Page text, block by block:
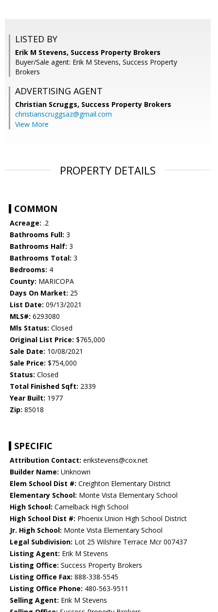
LISTED BY
Erik M Stevens, Success Property Brokers
Buyer/Sale agent: Erik M Stevens, Success Property
Brokers
ADVERTISING AGENT
Christian Scruggs, Success Property Brokers
christianscruggsaz@gmail.com
View More
PROPERTY DETAILS
COMMON
Acreage: .2
Bathrooms Full: 3
Bathrooms Half: 3
Bathrooms Total: 3
Bedrooms: 4
County: MARICOPA
Days On Market: 25
List Date: 09/13/2021
MLS#: 6293080
Mls Status: Closed
Original List Price: $765,000
Sale Date: 10/08/2021
Sale Price: $754,000
Status: Closed
Total Finished Sqft: 2339
Year Built: 1977
Zip: 85018
SPECIFIC
Attribution Contact: erikstevens@cox.net
Builder Name: Unknown
Elem School Dist #: Creighton Elementary District
Elementary School: Monte Vista Elementary School
High School: Camelback High School
High School Dist #: Phoenix Union High School District
Jr. High School: Monte Vista Elementary School
Legal Subdivision: Lot 25 Wilshire Terrace Mcr 007437
Listing Agent: Erik M Stevens
Listing Office: Success Property Brokers
Listing Office Fax: 888-338-5545
Listing Office Phone: 480-563-9511
Selling Agent: Erik M Stevens